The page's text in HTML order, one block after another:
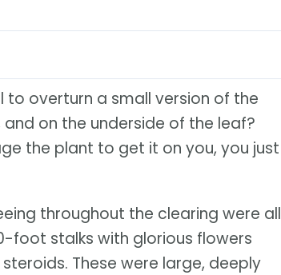
to overturn a small version of the
on the underside of the leaf?
the plant to get it on you, you just
throughout the clearing were all
foot stalks with glorious flowers
These were large, deeply